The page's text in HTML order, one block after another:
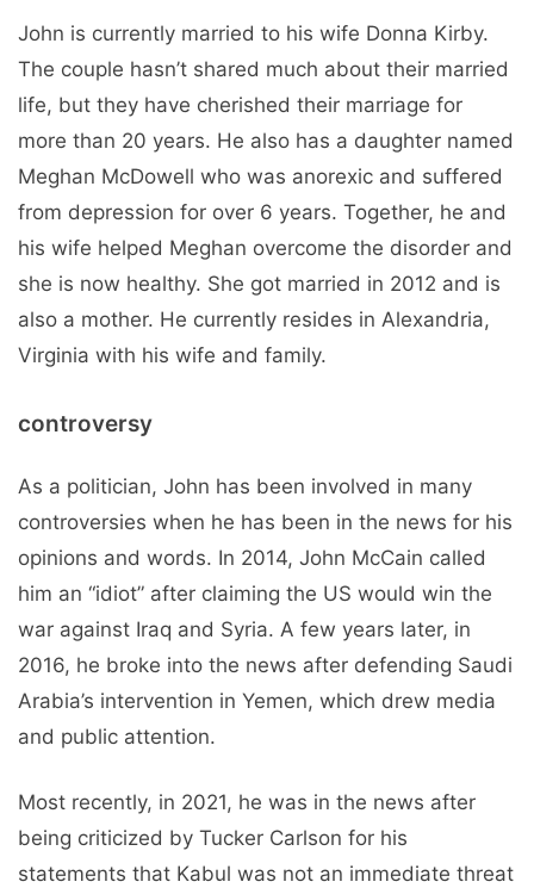
John is currently married to his wife Donna Kirby.
The couple hasn’t shared much about their married
life, but they have cherished their marriage for
more than 20 years. He also has a daughter named
Meghan McDowell who was anorexic and suffered
from depression for over 6 years. Together, he and
his wife helped Meghan overcome the disorder and
she is now healthy. She got married in 2012 and is
also a mother. He currently resides in Alexandria,
Virginia with his wife and family.
controversy
As a politician, John has been involved in many
controversies when he has been in the news for his
opinions and words. In 2014, John McCain called
him an “idiot” after claiming the US would win the
war against Iraq and Syria. A few years later, in
2016, he broke into the news after defending Saudi
Arabia’s intervention in Yemen, which drew media
and public attention.
Most recently, in 2021, he was in the news after
being criticized by Tucker Carlson for his
statements that Kabul was not an immediate threat